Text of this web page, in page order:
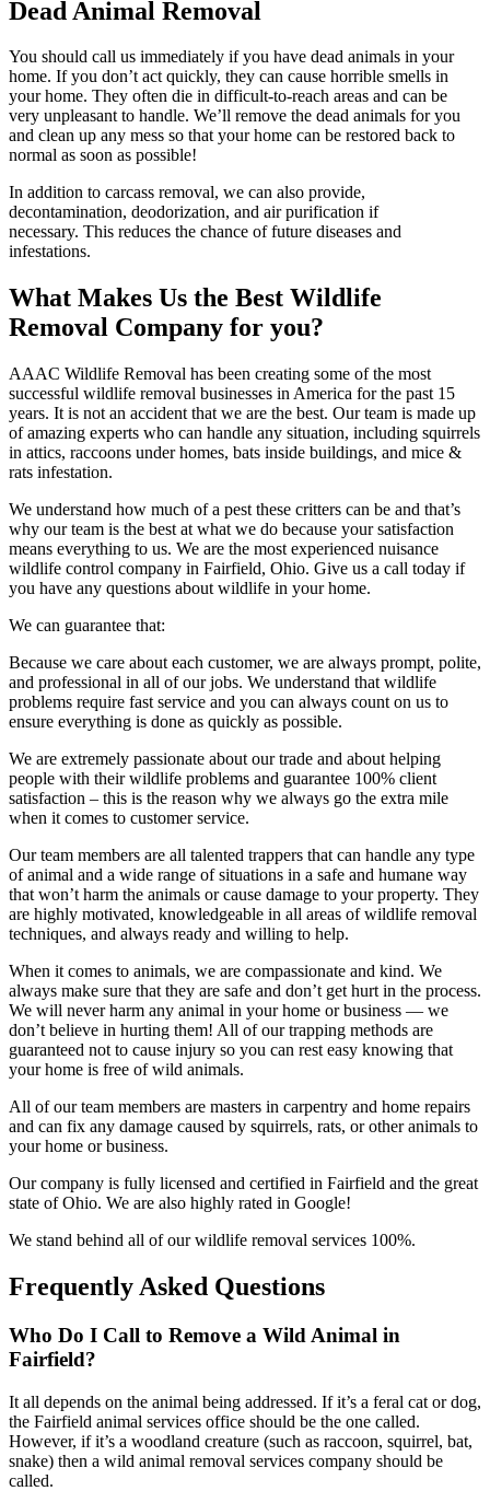
Dead Animal Removal
You should call us immediately if you have dead animals in your
home. If you don’t act quickly, they can cause horrible smells in
your home. They often die in difficult-to-reach areas and can be
very unpleasant to handle. We’ll remove the dead animals for you
and clean up any mess so that your home can be restored back to
normal as soon as possible!
In addition to carcass removal, we can also provide,
decontamination, deodorization, and air purification if
necessary. This reduces the chance of future diseases and
infestations.
What Makes Us the Best Wildlife
Removal Company for you?
AAAC Wildlife Removal has been creating some of the most
successful wildlife removal businesses in America for the past 15
years. It is not an accident that we are the best. Our team is made up
of amazing experts who can handle any situation, including squirrels
in attics, raccoons under homes, bats inside buildings, and mice &
rats infestation.
We understand how much of a pest these critters can be and that’s
why our team is the best at what we do because your satisfaction
means everything to us. We are the most experienced nuisance
wildlife control company in Fairfield, Ohio. Give us a call today if
you have any questions about wildlife in your home.
We can guarantee that:
Because we care about each customer, we are always prompt, polite,
and professional in all of our jobs. We understand that wildlife
problems require fast service and you can always count on us to
ensure everything is done as quickly as possible.
We are extremely passionate about our trade and about helping
people with their wildlife problems and guarantee 100% client
satisfaction – this is the reason why we always go the extra mile
when it comes to customer service.
Our team members are all talented trappers that can handle any type
of animal and a wide range of situations in a safe and humane way
that won’t harm the animals or cause damage to your property. They
are highly motivated, knowledgeable in all areas of wildlife removal
techniques, and always ready and willing to help.
When it comes to animals, we are compassionate and kind. We
always make sure that they are safe and don’t get hurt in the process.
We will never harm any animal in your home or business — we
don’t believe in hurting them! All of our trapping methods are
guaranteed not to cause injury so you can rest easy knowing that
your home is free of wild animals.
All of our team members are masters in carpentry and home repairs
and can fix any damage caused by squirrels, rats, or other animals to
your home or business.
Our company is fully licensed and certified in Fairfield and the great
state of Ohio. We are also highly rated in Google!
We stand behind all of our wildlife removal services 100%.
Frequently Asked Questions
Who Do I Call to Remove a Wild Animal in
Fairfield?
It all depends on the animal being addressed. If it’s a feral cat or dog,
the Fairfield animal services office should be the one called.
However, if it’s a woodland creature (such as raccoon, squirrel, bat,
snake) then a wild animal removal services company should be
called.